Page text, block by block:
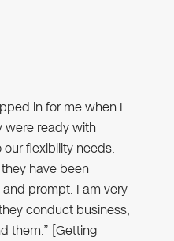
in for me when I
were ready with
flexibility needs.
have been
prompt. I am very
conduct business,
them.” [Getting